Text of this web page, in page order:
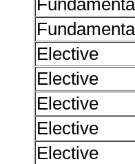
Elective
Elective
Elective
Elective
Elective